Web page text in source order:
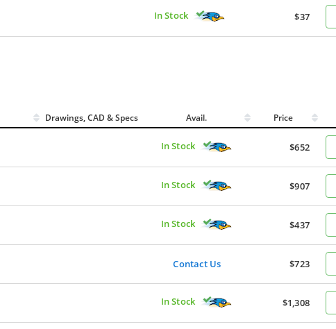
In Stock $37
Drawings, CAD & Specs Avail. Price
In Stock $652
In Stock $907
In Stock $437
Contact Us $723
In Stock $1,308